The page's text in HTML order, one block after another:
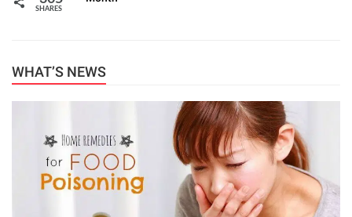
SHARES
WHAT’S NEWS